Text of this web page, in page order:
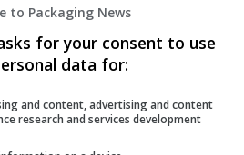
experience. Benefit from fast, secure
for Ultimate Convenience.
free experience. Get your
to Packaging News
for your consent to use
data for:
and content, advertising and content
research and services development